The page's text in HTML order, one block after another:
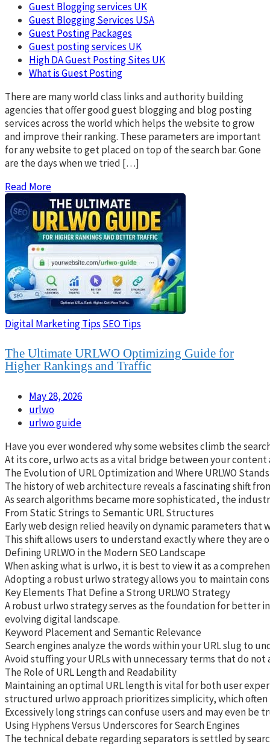
Guest Blogging services UK
Guest Blogging Services USA
Guest Posting Packages
Guest posting services UK
High DA Guest Posting Sites UK
What is Guest Posting
There are many world class links and authority building
agencies that offer good guest blogging and blog posting
services across the world which helps the website to grow
and improve their ranking. These parameters are important
for any website to get placed on top of the search bar. Gone
are the days when we tried […]
Read More
Digital Marketing Tips SEO Tips
The Ultimate URLWO Optimizing Guide for
Higher Rankings and Traffic
May 28, 2026
urlwo
urlwo guide
Have you ever wondered why some websites climb the
At its core, urlwo acts as a vital bridge between your
The Evolution of URL Optimization and Where URLWO Stands
The history of web architecture reveals a fascinating shift
As search algorithms became more sophisticated, the
From Static Strings to Semantic URL Structures
Early web design relied heavily on dynamic parameters
This shift allows users to understand exactly where they
Defining URLWO in the Modern SEO Landscape
When asking what is urlwo, it is best to view it as a
Adopting a robust urlwo strategy allows you to maintain
Key Elements That Define a Strong URLWO Strategy
A robust urlwo strategy serves as the foundation for better
evolving digital landscape.
Keyword Placement and Semantic Relevance
Search engines analyze the words within your URL slug to
Avoid stuffing your URLs with unnecessary terms that do
The Role of URL Length and Readability
Maintaining an optimal URL length is vital for both user
structured urlwo approach prioritizes simplicity, which
Excessively long strings can confuse users and may even
Using Hyphens Versus Underscores for Search Engines
The technical debate regarding separators is settled by